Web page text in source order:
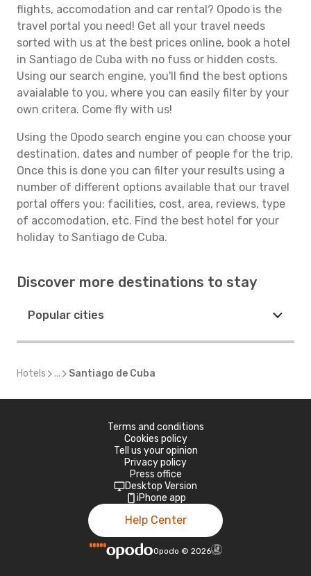
flights, accomodation and car rental? Opodo is the
travel portal you need! Get all your travel needs
sorted with us at the best prices online, book a hotel
in Santiago de Cuba with no fuss or hidden costs.
Using our search engine, you'll find the best options
avaialable to you, where you can easily filter by your
own critera. Come fly with us!
Using the Opodo search engine you can choose your
destination, dates and number of people for the trip.
Once this is done you can filter your results using a
number of different options available that our travel
portal offers you: facilities, cost, area, reviews, type
of accomodation, etc. Find the best hotel for your
holiday to Santiago de Cuba.
Discover more destinations to stay
Popular cities
Hotels ... Santiago de Cuba
Terms and conditions
Cookies policy
Tell us your opinion
Privacy policy
Press office
Desktop Version
iPhone app
Help Center
Opodo © 2026